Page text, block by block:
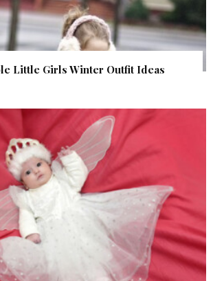
Little Girls Winter Outfit Ideas